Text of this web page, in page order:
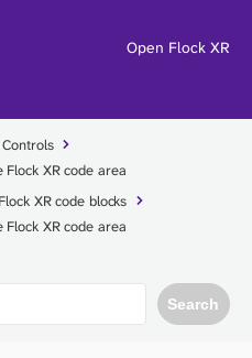
Open Flock XR
XR code area
Flock XR code blocks
XR code area
Search